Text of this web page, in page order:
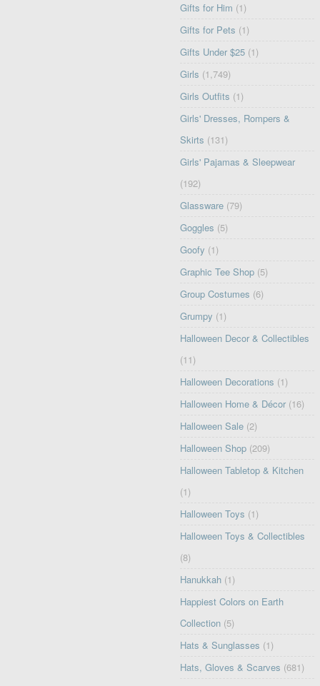
Gifts for Him (1)
Gifts for Pets (1)
Gifts Under $25 (1)
Girls (1,749)
Girls Outfits (1)
Girls' Dresses, Rompers &
Skirts (131)
Girls' Pajamas & Sleepwear
(192)
Glassware (79)
Goggles (5)
Goofy (1)
Graphic Tee Shop (5)
Group Costumes (6)
Grumpy (1)
Halloween Decor & Collectibles
(11)
Halloween Decorations (1)
Halloween Home & Décor (16)
Halloween Sale (2)
Halloween Shop (209)
Halloween Tabletop & Kitchen
(1)
Halloween Toys (1)
Halloween Toys & Collectibles
(8)
Hanukkah (1)
Happiest Colors on Earth
Collection (5)
Hats & Sunglasses (1)
Hats, Gloves & Scarves (681)